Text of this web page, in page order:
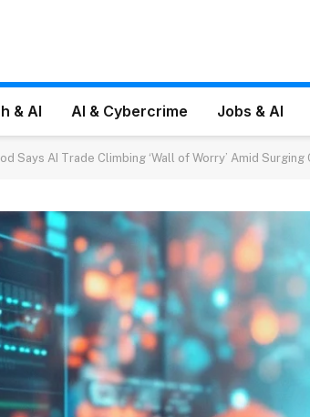
& AI AI & Cybercrime Jobs & AI
Says AI Trade Climbing ‘Wall of Worry’ Amid